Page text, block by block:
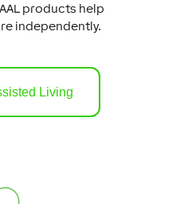
products help
independently.
Living